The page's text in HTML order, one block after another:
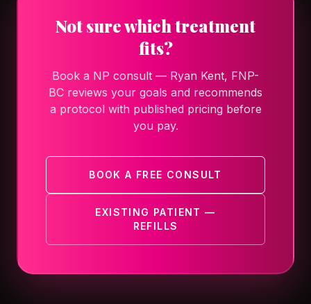
Not sure which treatment
fits?
Book a NP consult — Ryan Kent, FNP-
BC reviews your goals and recommends
a protocol with published pricing before
you pay.
BOOK A FREE CONSULT
EXISTING PATIENT —
REFILLS